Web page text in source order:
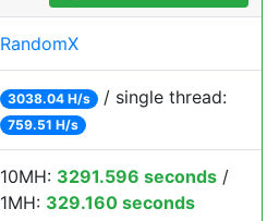
RandomX
3038.04 H/s / single thread:
759.51 H/s
10MH: 3291.596 seconds /
1MH: 329.160 seconds